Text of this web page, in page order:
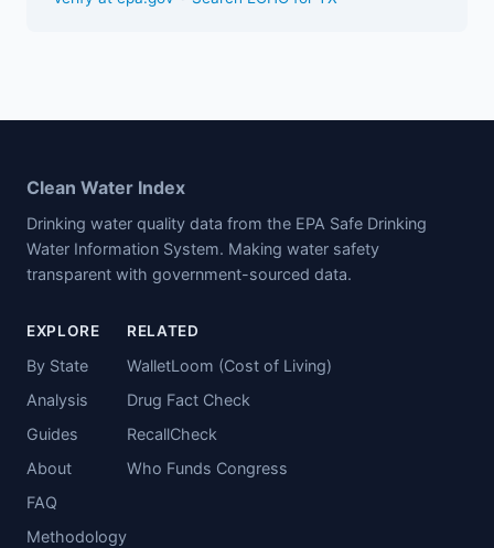
Clean Water Index
Drinking water quality data from the EPA Safe Drinking
Water Information System. Making water safety
transparent with government-sourced data.
EXPLORE
By State
Analysis
Guides
About
FAQ
Methodology
RELATED
WalletLoom (Cost of Living)
Drug Fact Check
RecallCheck
Who Funds Congress